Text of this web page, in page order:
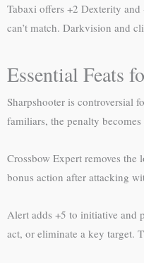
Tabaxi offers +2 Dexterity
can’t match. Darkvision and
Essential Feats
Sharpshooter is controversial
familiars, the penalty
Crossbow Expert removes
bonus action after attacking
Alert adds +5 to initiative and
act, or eliminate a key target.